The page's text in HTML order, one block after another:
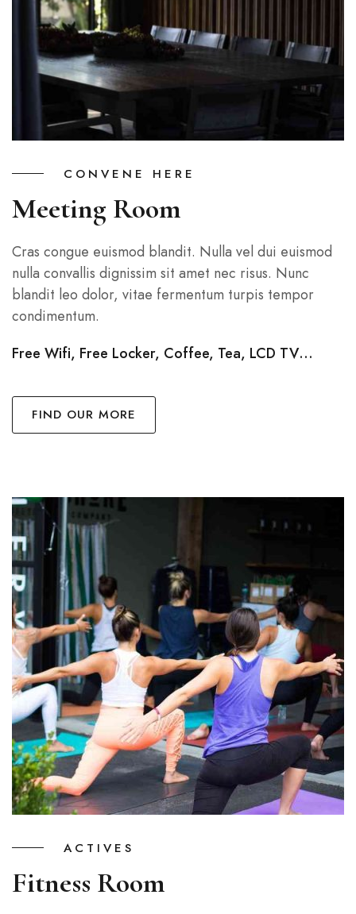
CONVENE HERE
Meeting Room
Cras congue euismod blandit. Nulla vel dui euismod
nulla convallis dignissim sit amet nec risus. Nunc
blandit leo dolor, vitae fermentum turpis tempor
condimentum.
Free Wifi, Free Locker, Coffee, Tea, LCD TV…
FIND OUR MORE
ACTIVES
Fitness Room